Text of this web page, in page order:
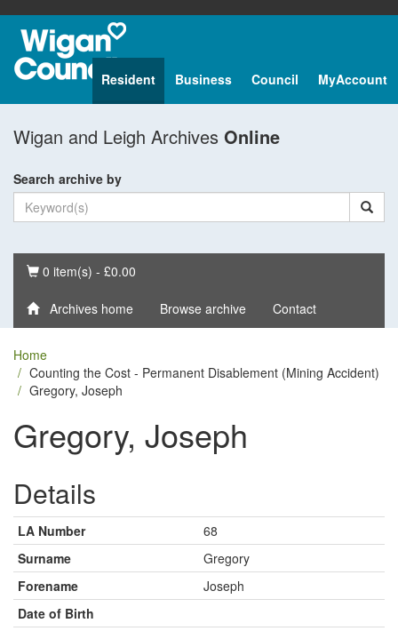
Resident Business Council MyAccount
Wigan and Leigh Archives Online
Search archive by
Basket
0 item(s) - £0.00
Archives home Browse archive Contact
Home
Counting the Cost - Permanent Disablement (Mining Accident)
Gregory, Joseph
Gregory, Joseph
Details
LA Number
68
Surname
Gregory
Forename
Joseph
Date of Birth